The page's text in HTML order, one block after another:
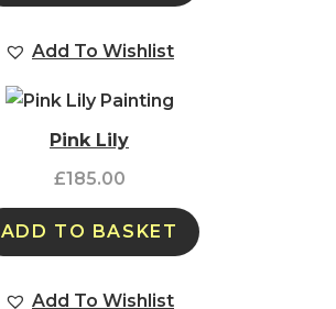
Add To Wishlist
Pink Lily
£185.00
ADD TO BASKET
Add To Wishlist